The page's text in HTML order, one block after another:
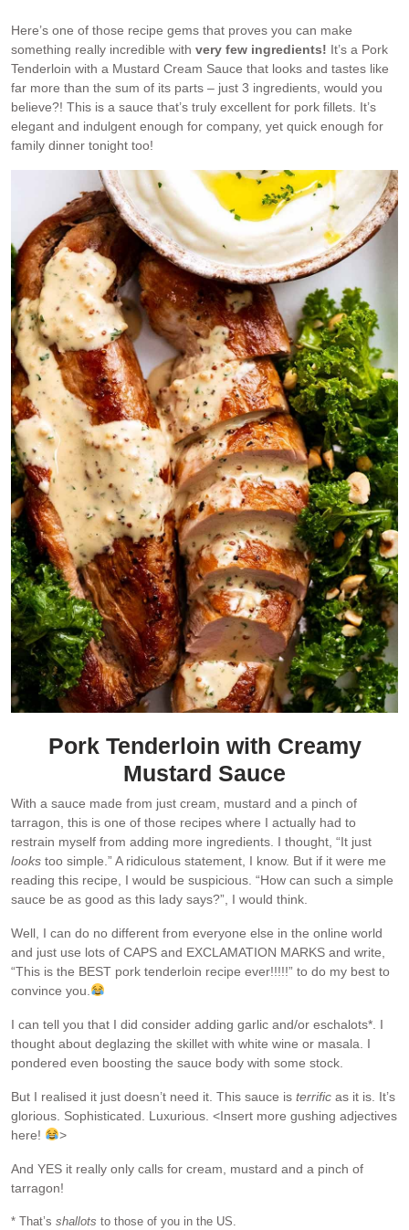
Here’s one of those recipe gems that proves you can make
something really incredible with very few ingredients! It’s a Pork
Tenderloin with a Mustard Cream Sauce that looks and tastes like
far more than the sum of its parts – just 3 ingredients, would you
believe?! This is a sauce that’s truly excellent for pork fillets. It’s
elegant and indulgent enough for company, yet quick enough for
family dinner tonight too!
Pork Tenderloin with Creamy
Mustard Sauce
With a sauce made from just cream, mustard and a pinch of
tarragon, this is one of those recipes where I actually had to
restrain myself from adding more ingredients. I thought, “It just
looks too simple.” A ridiculous statement, I know. But if it were me
reading this recipe, I would be suspicious. “How can such a simple
sauce be as good as this lady says?”, I would think.
Well, I can do no different from everyone else in the online world
and just use lots of CAPS and EXCLAMATION MARKS and write,
“This is the BEST pork tenderloin recipe ever!!!!!” to do my best to
convince you.
I can tell you that I did consider adding garlic and/or eschalots*. I
thought about deglazing the skillet with white wine or masala. I
pondered even boosting the sauce body with some stock.
But I realised it just doesn’t need it. This sauce is terrific as it is. It’s
glorious. Sophisticated. Luxurious. <Insert more gushing adjectives
here!
>
And YES it really only calls for cream, mustard and a pinch of
tarragon!
* That’s shallots to those of you in the US.